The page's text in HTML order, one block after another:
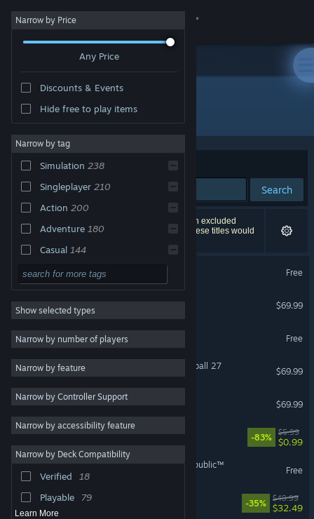
Sign in
About
Change language
Get the Steam Mobile App
View desktop website
Narrow by Price
Any Price
Discounts & Events
Hide free to play items
Narrow by tag
Simulation 238
Singleplayer 210
Action 200
Adventure 180
Casual 144
Character
Customization
Multiplayer 126
Racing 112
Sports 109
Immersive Sim
Sandbox 78
Atmospheric 72
Fantasy 71
Show selected types
Narrow by number of players
Narrow by feature
Narrow by Controller Support
Narrow by accessibility feature
Narrow by Deck Compatibility
Verified
18
Playable
79
Learn More
Publisher: Electronic Arts
Sort by Relevance
Search
470 results match your search. 3 titles have been excluded
based on your preferences. However, none of these titles would
Free
Battlefield™ 6
$69.99
The Sims™ 4
Free
EA SPORTS™ College Football 27
$69.99
EA SPORTS FC™ 26
$69.99
EA Play
-83%
$5.99
$0.99
STAR WARS™: The Old Republic™
Free
Split Fiction
-35%
$49.99
$32.49